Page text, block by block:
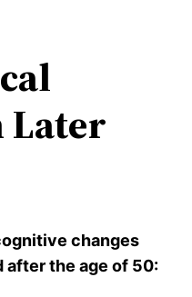
Later
changes
after the age of 50: